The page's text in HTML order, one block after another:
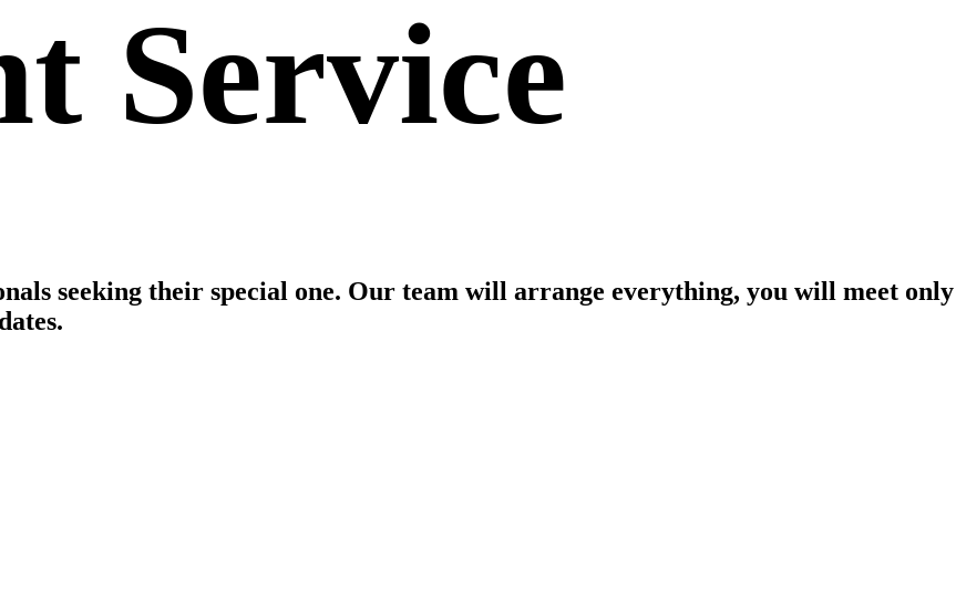
Service
seeking their special one. Our team will arrange everything, you will meet only